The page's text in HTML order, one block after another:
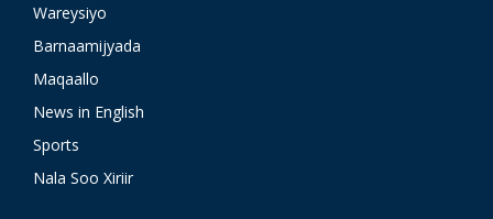
Wareysiyo
Barnaamijyada
Maqaallo
News in English
Sports
Nala Soo Xiriir